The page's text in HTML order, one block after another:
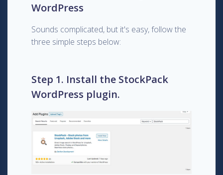
WordPress
Sounds complicated, but it's easy, follow the
three simple steps below:
Step 1. Install the StockPack
WordPress plugin.